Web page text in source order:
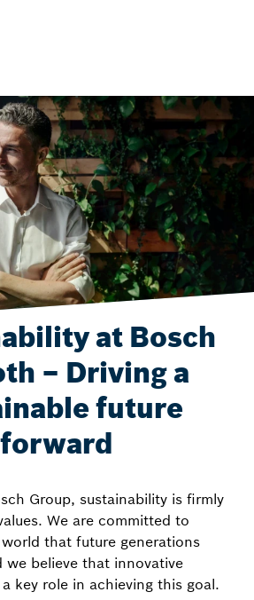
at Bosch
– Driving a
future
forward
Group, sustainability is firmly
We are committed to
that future generations
we believe that innovative
key role in achieving this goal.